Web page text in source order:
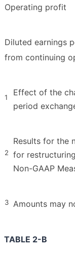
Operating profit
Diluted earnings
from continuing
1
Effect of the
period
2
Results for the
for
Non-GAAP
3 Amounts may
TABLE 2-B